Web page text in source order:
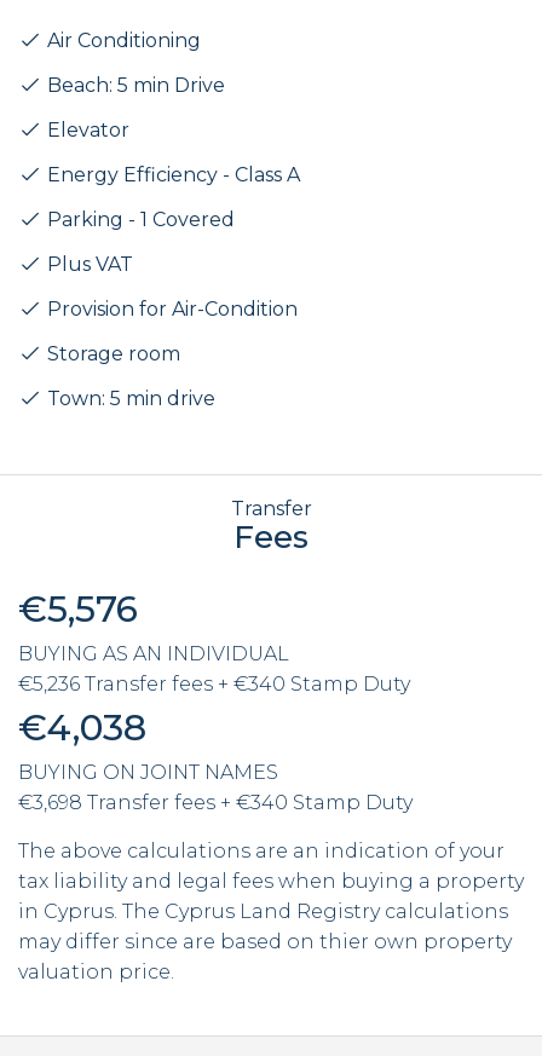
Air Conditioning
Beach: 5 min Drive
Elevator
Energy Efficiency - Class A
Parking - 1 Covered
Plus VAT
Provision for Air-Condition
Storage room
Town: 5 min drive
Transfer
Fees
€5,576
BUYING AS AN INDIVIDUAL
€5,236 Transfer fees + €340 Stamp Duty
€4,038
BUYING ON JOINT NAMES
€3,698 Transfer fees + €340 Stamp Duty
The above calculations are an indication of your
tax liability and legal fees when buying a property
in Cyprus. The Cyprus Land Registry calculations
may differ since are based on thier own property
valuation price.